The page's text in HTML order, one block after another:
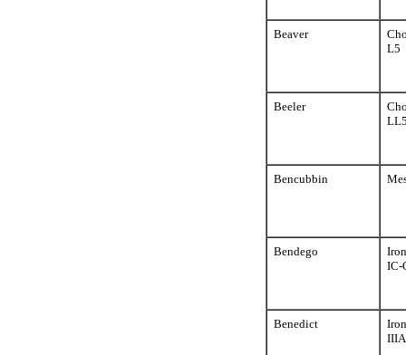
Beaver
L5
Beeler
Bencubbin
Bendego
Iron
IC-
Benedict
Iron